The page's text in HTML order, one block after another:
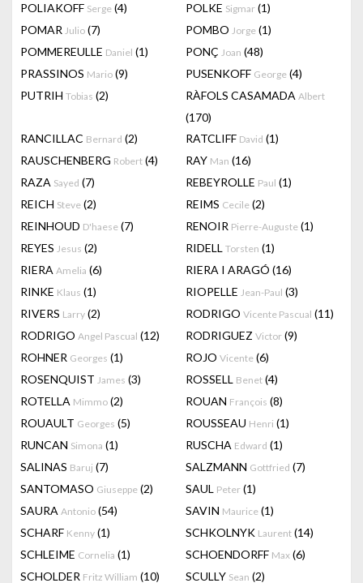
POLIAKOFF Serge (4) POLKE Sigmar (1)
POMAR Julio (7) POMBO Jorge (1)
POMMEREULLE Daniel (1) PONÇ Joan (48)
PRASSINOS Mario (9) PUSENKOFF George (4)
PUTRIH Tobias (2) RÀFOLS CASAMADA Albert
(170)
RANCILLAC Bernard (2) RATCLIFF David (1)
RAUSCHENBERG Robert (4) RAY Man (16)
RAZA Sayed (7) REBEYROLLE Paul (1)
REICH Steve (2) REIMS Cecile (2)
REINHOUD D'haese (7) RENOIR Pierre-Auguste (1)
REYES Jesus (2) RIDELL Torsten (1)
RIERA Amelia (6) RIERA I ARAGÓ (16)
RINKE Klaus (1) RIOPELLE Jean-Paul (3)
RIVERS Larry (2) RODRIGO Vicente Pascual (11)
RODRIGO Angel Pascual (12) RODRIGUEZ Victor (9)
ROHNER Georges (1) ROJO Vicente (6)
ROSENQUIST James (3) ROSSELL Benet (4)
ROTELLA Mimmo (2) ROUAN François (8)
ROUAULT Georges (5) ROUSSEAU Henri (1)
RUNCAN Simona (1) RUSCHA Edward (1)
SALINAS Baruj (7) SALZMANN Gottfried (7)
SANTOMASO Giuseppe (2) SAUL Peter (1)
SAURA Antonio (54) SAVIN Maurice (1)
SCHARF Kenny (1) SCHKOLNYK Laurent (14)
SCHLEIME Cornelia (1) SCHOENDORFF Max (6)
SCHOLDER Fritz William (10) SCULLY Sean (2)